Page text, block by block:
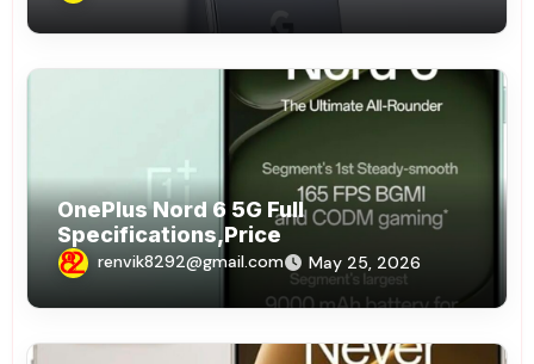
OnePlus Nord 6 5G Full
Specifications,Price
renvik8292@gmail.com May 25, 2026